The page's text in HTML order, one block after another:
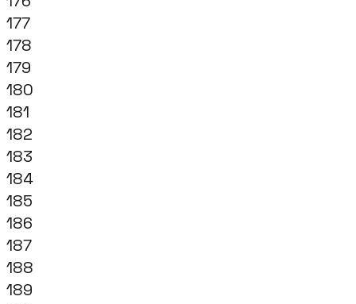
177
178
179
180
181
182
183
184
185
186
187
188
189